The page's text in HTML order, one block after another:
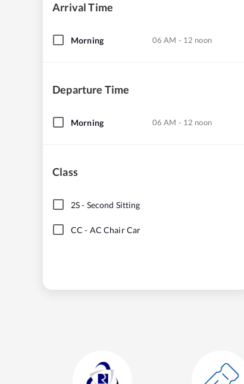
Arrival Time
Morning 06 AM - 12 noon
Departure Time
Morning 06 AM - 12 noon
Class
2S- Second Sitting
CC - AC Chair Car